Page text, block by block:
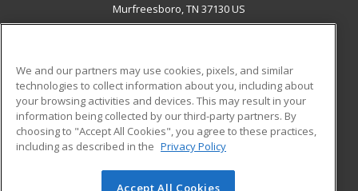
Murfreesboro, TN 37130 US
ADDITIONAL RESOURCES
Military
Financial Assistance
Help
Student Blog
We and our partners may use cookies, pixels, and similar
technologies to collect information about you, including about
your browsing activities and devices. This may result in your
information being collected by our third-party partners. By
choosing to "Accept All Cookies", you agree to these practices,
including as described in the Privacy Policy
Accept All Cookies